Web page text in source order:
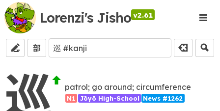
Lorenzi's Jisho v2.61
部
巡 patrol; go around; circumference
N1 Jōyō High-School News #1262